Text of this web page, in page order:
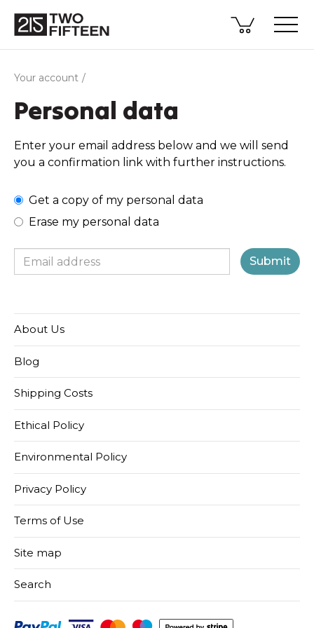
Your account
Personal data
Enter your email address below and we will send
you a confirmation link with further instructions.
Get a copy of my personal data
Erase my personal data
About Us
Blog
Shipping Costs
Ethical Policy
Environmental Policy
Privacy Policy
Terms of Use
Site map
Search